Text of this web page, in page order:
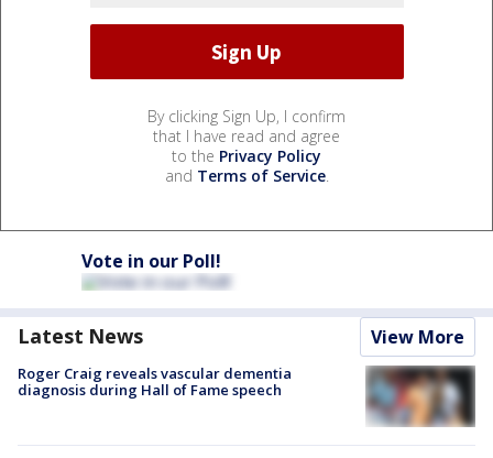
By clicking Sign Up, I confirm
that I have read and agree
to the Privacy Policy
and Terms of Service.
Vote in our Poll!
Latest News View More
Roger Craig reveals vascular dementia
diagnosis during Hall of Fame speech